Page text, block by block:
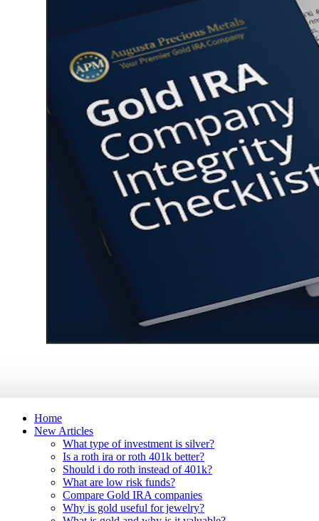
Home
New Articles
What type of investment is silver?
Is a roth ira or roth 401k better?
Should i do roth instead of 401k?
What are low risk funds?
Compare Gold IRA companies
Why is gold useful for jewelry?